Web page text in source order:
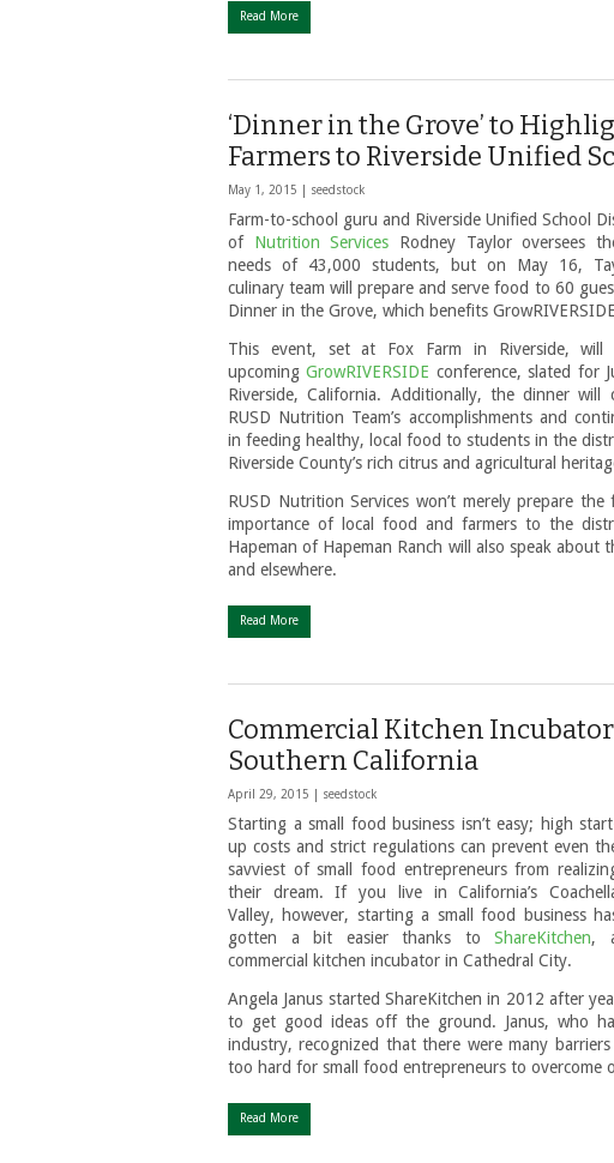
Read More
‘Dinner in the Grove’ to
Farmers to Riverside Unified
May 1, 2015 | seedstock
Farm-to-school guru and Riverside Unified School
ofNutrition Services Rodney Taylor oversees
needs of 43,000 students, but on May 16,
culinary team will prepare and serve food to 60
Dinner in the Grove, which benefits
This event, set at Fox Farm in Riverside, will
upcoming GrowRIVERSIDE conference, slated for
Riverside, California. Additionally, the dinner will
RUSD Nutrition Team’s accomplishments and
in feeding healthy, local food to students in the
Riverside County’s rich citrus and agricultural
RUSD Nutrition Services won’t merely prepare
importance of local food and farmers to the
Hapeman of Hapeman Ranch will also speak
and elsewhere.
Read More
Commercial Kitchen
Southern California
April 29, 2015 | seedstock
Starting a small food business isn’t easy; high
up costs and strict regulations can prevent even
savviest of small food entrepreneurs from
their dream. If you live in California’s
Valley, however, starting a small food business
gotten a bit easier thanks toShareKitchen,
commercial kitchen incubator in Cathedral City.
Angela Janus started ShareKitchen in 2012 after
to get good ideas off the ground. Janus, who
industry, recognized that there were many
too hard for small food entrepreneurs to overcome
Read More